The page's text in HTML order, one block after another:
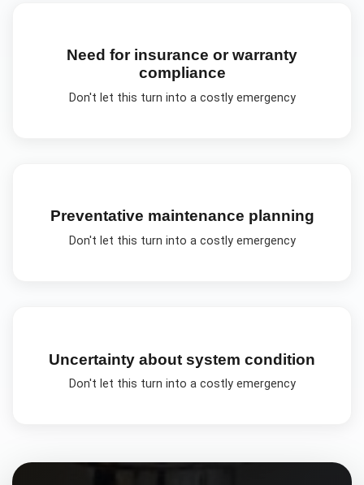
Need for insurance or warranty
compliance
Don't let this turn into a costly emergency
Preventative maintenance planning
Don't let this turn into a costly emergency
Uncertainty about system condition
Don't let this turn into a costly emergency